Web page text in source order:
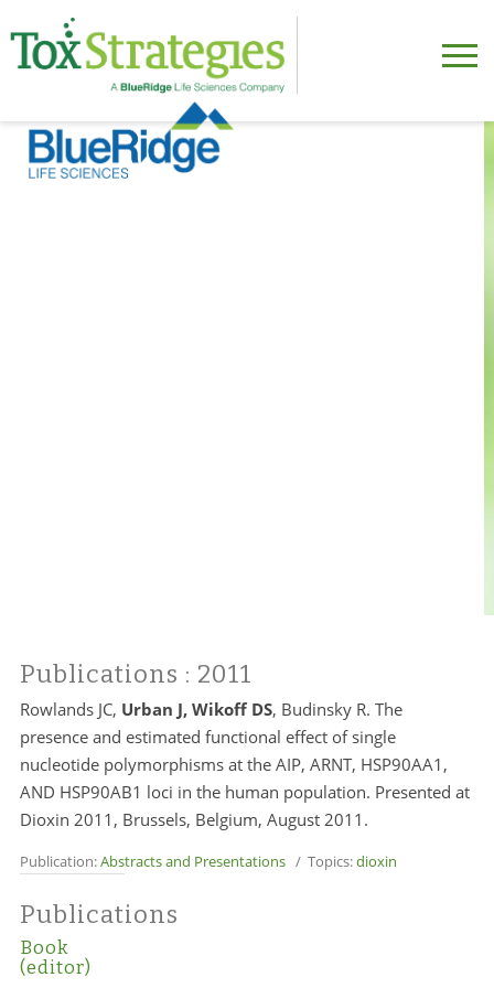
Publications : 2011
Rowlands JC, Urban J, Wikoff DS, Budinsky R. The
presence and estimated functional effect of single
nucleotide polymorphisms at the AIP, ARNT, HSP90AA1,
AND HSP90AB1 loci in the human population. Presented at
Dioxin 2011, Brussels, Belgium, August 2011.
Publication:Abstracts and Presentations/ Topics:dioxin
Publications
Book
(editor)